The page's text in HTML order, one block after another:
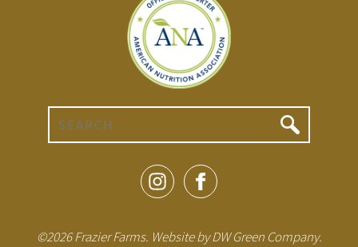
©2026 Frazier Farms. Website byDW Green Company.